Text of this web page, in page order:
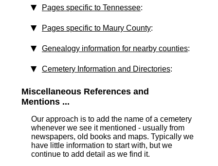
Pages specific to Tennessee:
Pages specific to Maury County:
Genealogy information for nearby counties:
Cemetery Information and Directories:
Miscellaneous References and
Mentions ...
Our approach is to add the name of a cemetery
whenever we see it mentioned - usually from
newspapers, old books and maps. Typically we
have little information to start with, but we
continue to add detail as we find it.